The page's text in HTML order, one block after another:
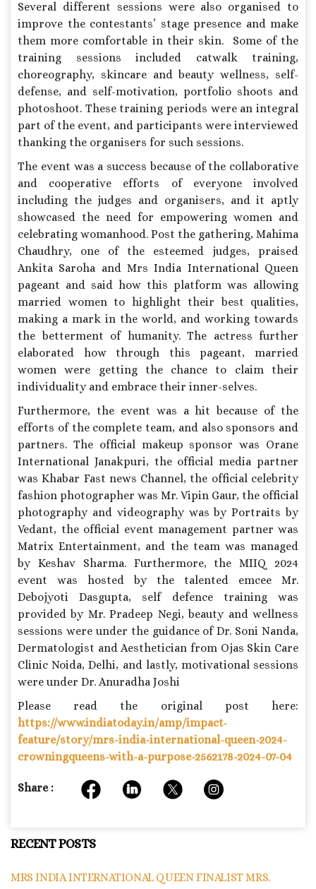
Several different sessions were also organised to
improve the contestants’ stage presence and make
them more comfortable in their skin. Some of the
training sessions included catwalk training,
choreography, skincare and beauty wellness, self-
defense, and self-motivation, portfolio shoots and
photoshoot. These training periods were an integral
part of the event, and participants were interviewed
thanking the organisers for such sessions.
The event was a success because of the collaborative
and cooperative efforts of everyone involved
including the judges and organisers, and it aptly
showcased the need for empowering women and
celebrating womanhood. Post the gathering, Mahima
Chaudhry, one of the esteemed judges, praised
Ankita Saroha and Mrs India International Queen
pageant and said how this platform was allowing
married women to highlight their best qualities,
making a mark in the world, and working towards
the betterment of humanity. The actress further
elaborated how through this pageant, married
women were getting the chance to claim their
individuality and embrace their inner-selves.
Furthermore, the event was a hit because of the
efforts of the complete team, and also sponsors and
partners. The official makeup sponsor was Orane
International Janakpuri, the official media partner
was Khabar Fast news Channel, the official celebrity
fashion photographer was Mr. Vipin Gaur, the official
photography and videography was by Portraits by
Vedant, the official event management partner was
Matrix Entertainment, and the team was managed
by Keshav Sharma. Furthermore, the MIIQ 2024
event was hosted by the talented emcee Mr.
Debojyoti Dasgupta, self defence training was
provided by Mr. Pradeep Negi, beauty and wellness
sessions were under the guidance of Dr. Soni Nanda,
Dermatologist and Aesthetician from Ojas Skin Care
Clinic Noida, Delhi, and lastly, motivational sessions
were under Dr. Anuradha Joshi
Please read the original post here:
https://www.indiatoday.in/amp/impact-
feature/story/mrs-india-international-queen-2024-
crowningqueens-with-a-purpose-2562178-2024-07-04
Share :
RECENT POSTS
MRS INDIA INTERNATIONAL QUEEN FINALIST MRS.